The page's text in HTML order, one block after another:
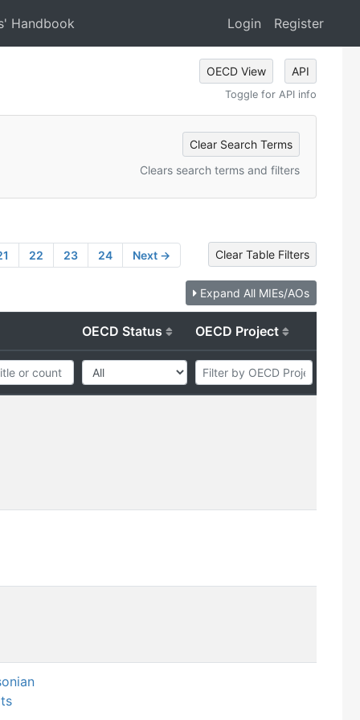
Handbook Login Register
OECD View API
Toggle for API info
Clear Search Terms
Clears search terms and filters
22 23 24 Next → Clear Table Filters
Expand All MIEs/AOs
OECD Status OECD Project